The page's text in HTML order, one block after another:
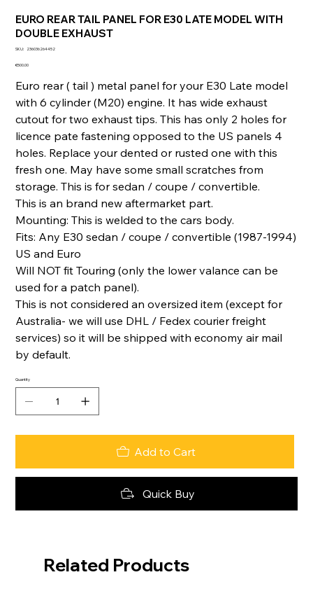
EURO REAR TAIL PANEL FOR E30 LATE MODEL WITH
DOUBLE EXHAUST
SKU:
SKU
236036264452
Price
€500.00
Euro rear ( tail ) metal panel for your E30 Late model
with 6 cylinder (M20) engine. It has wide exhaust
cutout for two exhaust tips. This has only 2 holes for
licence pate fastening opposed to the US panels 4
holes. Replace your dented or rusted one with this
fresh one. May have some small scratches from
storage. This is for sedan / coupe / convertible.
This is an brand new aftermarket part.
Mounting: This is welded to the cars body.
Fits: Any E30 sedan / coupe / convertible (1987-1994)
US and Euro
Will NOT fit Touring (only the lower valance can be
used for a patch panel).
This is not considered an oversized item (except for
Australia- we will use DHL / Fedex courier freight
services) so it will be shipped with economy air mail
by default.
Quantity
Add to Cart
Quick Buy
Related Products